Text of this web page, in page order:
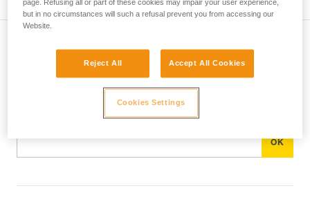
Subscribe to the newsletter
and stay connected to our news
page. Refusing all or part of these cookies may impair your user experience,
but in no circumstances will such a refusal prevent you from accessing our
Website.
Reject All Accept All Cookies
Cookies Settings